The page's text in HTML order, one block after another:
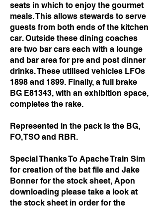
seats in which to enjoy the gourmet
meals. This allows stewards to serve
guests from both ends of the kitchen
car. Outside these dining coaches
are two bar cars each with a lounge
and bar area for pre and post dinner
drinks. These utilised vehicles LFOs
1898 and 1899. Finally, a full brake
BG E81343, with an exhibition space,
completes the rake.
Represented in the pack is the BG,
FO, TSO and RBR.
Special Thanks To Apache Train Sim
for creation of the bat file and Jake
Bonner for the stock sheet, Apon
downloading please take a look at
the stock sheet in order for the